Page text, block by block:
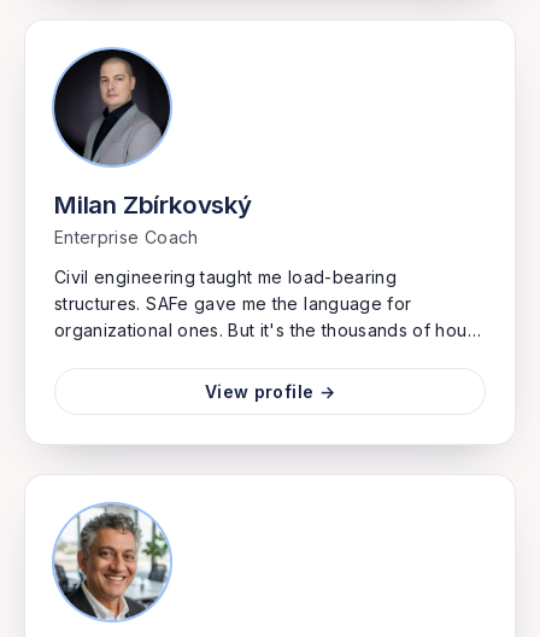
Milan Zbírkovský
Enterprise Coach
Civil engineering taught me load-bearing
structures. SAFe gave me the language for
organizational ones. But it's the thousands of hours
instinct for what actually moves enterprises
forward. I speak fluent portfolio strategy because
traces, and knows which one is actually blocking
flow.
View profile →